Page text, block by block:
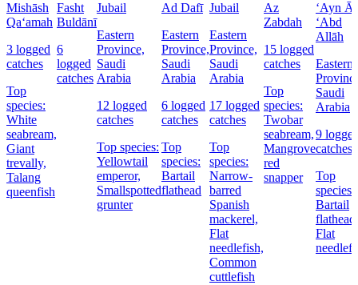
Mishāsh
Qa‘amah
3 logged
catches
Top
species:
White
seabream,
Giant
trevally,
Talang
queenfish
Fasht
Buldānī
6
logged
catches
Jubail
Eastern
Province,
Saudi
Arabia
12 logged
catches
Top species:
Yellowtail
emperor,
Smallspotted
grunter
Ad Dafī
Eastern
Province,
Saudi
Arabia
6 logged
catches
Top
species:
Bartail
flathead
Jubail
Eastern
Province,
Saudi
Arabia
17 logged
catches
Top
species:
Narrow-
barred
Spanish
mackerel,
Flat
needlefish,
Common
cuttlefish
Az
Zabdah
15 logged
catches
Top
species:
Twobar
seabream,
Mangrove
red
snapper
‘Ayn Āl
‘Abd
Allāh
Eastern
Saudi
Arabia
9
catches
Top
species:
Bartail
flathead,
Flat